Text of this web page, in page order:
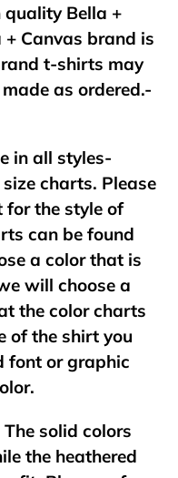
quality Bella +
Canvas brand is
t-shirts may
as ordered.-
in all styles-
charts. Please
for the style of
can be found
a color that is
will choose a
the color charts
of the shirt you
font or graphic
solid colors
the heathered